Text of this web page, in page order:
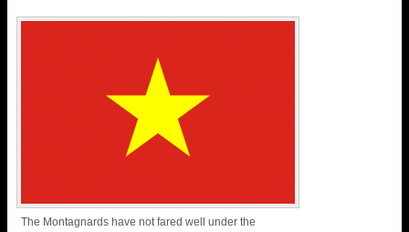
The Montagnards have not fared well under the